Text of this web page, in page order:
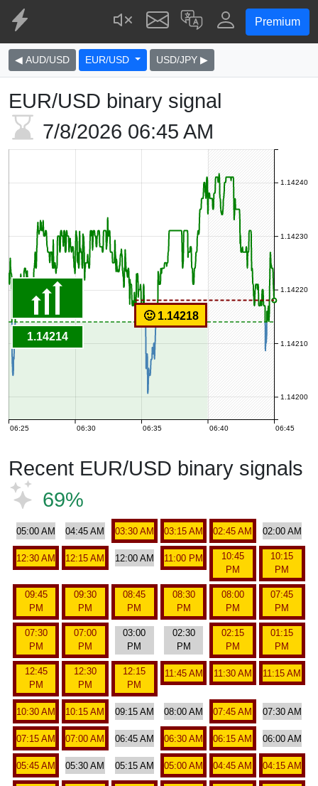
Premium
◀ AUD/USD EUR/USD USD/JPY ▶
EUR/USD binary signal
7/8/2026 06:45 AM
06:25 06:30 06:35 06:40 06:45
1.14200
1.14210
1.14220
1.14230
1.14240
1.14214
🙂 1.14218
Recent EUR/USD binary signals
69%
05:00 AM 04:45 AM 03:30 AM 03:15 AM 02:45 AM 02:00 AM
12:30 AM 12:15 AM 12:00 AM 11:00 PM
10:45
PM
10:15
PM
09:45
PM
09:30
PM
08:45
PM
08:30
PM
08:00
PM
07:45
PM
07:30
PM
07:00
PM
03:00
PM
02:30
PM
02:15
PM
01:15
PM
12:45
PM
12:30
PM
12:15
PM
11:45 AM 11:30 AM 11:15 AM
10:30 AM 10:15 AM 09:15 AM 08:00 AM 07:45 AM 07:30 AM
07:15 AM 07:00 AM 06:45 AM 06:30 AM 06:15 AM 06:00 AM
05:45 AM 05:30 AM 05:15 AM 05:00 AM 04:45 AM 04:15 AM